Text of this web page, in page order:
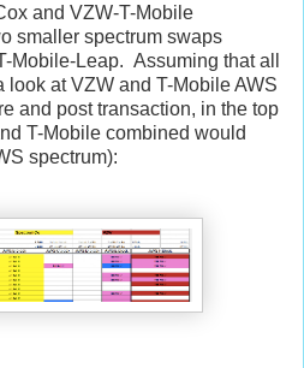
and VZW-T-Mobile
smaller spectrum swaps
Mobile-Leap. Assuming that all
look at VZW and T-Mobile AWS
and post transaction, in the top
T-Mobile combined would
spectrum):